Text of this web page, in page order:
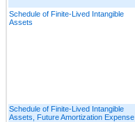
Schedule of Finite-Lived Intangible
Assets
Schedule of Finite-Lived Intangible
Assets, Future Amortization Expense